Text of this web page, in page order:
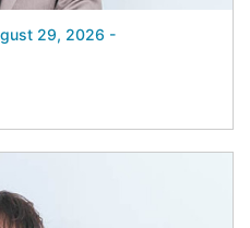
29, 2026 -